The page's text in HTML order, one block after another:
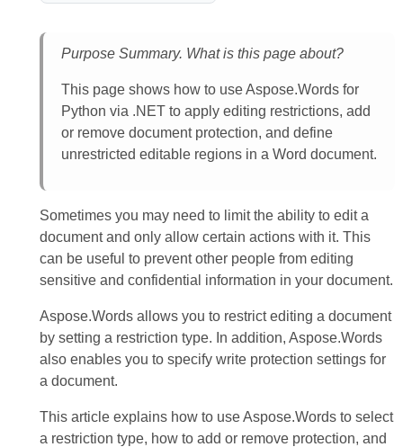
Purpose Summary. What is this page about?
This page shows how to use Aspose.Words for
Python via .NET to apply editing restrictions, add
or remove document protection, and define
unrestricted editable regions in a Word document.
Sometimes you may need to limit the ability to edit a
document and only allow certain actions with it. This
can be useful to prevent other people from editing
sensitive and confidential information in your document.
Aspose.Words allows you to restrict editing a document
by setting a restriction type. In addition, Aspose.Words
also enables you to specify write protection settings for
a document.
This article explains how to use Aspose.Words to select
a restriction type, how to add or remove protection, and